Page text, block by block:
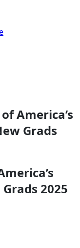
America’s
Grads
2025